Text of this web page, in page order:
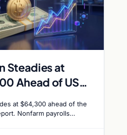
Steadies at
Ahead of US
Climb to
at $64,300 ahead of the
Nonfarm payrolls